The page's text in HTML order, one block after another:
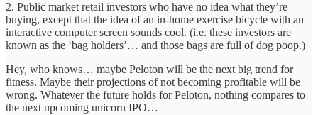
2. Public market retail investors who have no idea what they’re
buying, except that the idea of an in-home exercise bicycle with an
interactive computer screen sounds cool. (i.e. these investors are
known as the ‘bag holders’… and those bags are full of dog poop.)
Hey, who knows… maybe Peloton will be the next big trend for
fitness. Maybe their projections of not becoming profitable will be
wrong. Whatever the future holds for Peloton, nothing compares to
the next upcoming unicorn IPO…